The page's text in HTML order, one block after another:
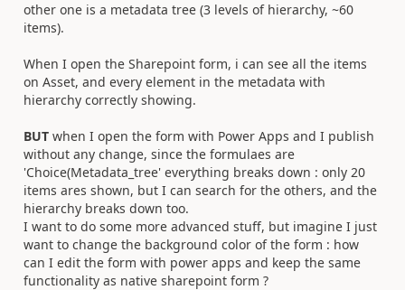
other one is a metadata tree (3 levels of hierarchy, ~60
items).
When I open the Sharepoint form, i can see all the items
on Asset, and every element in the metadata with
hierarchy correctly showing.
BUT when I open the form with Power Apps and I publish
without any change, since the formulaes are
'Choice(Metadata_tree' everything breaks down : only 20
items ares shown, but I can search for the others, and the
hierarchy breaks down too.
I want to do some more advanced stuff, but imagine I just
want to change the background color of the form : how
can I edit the form with power apps and keep the same
functionality as native sharepoint form ?